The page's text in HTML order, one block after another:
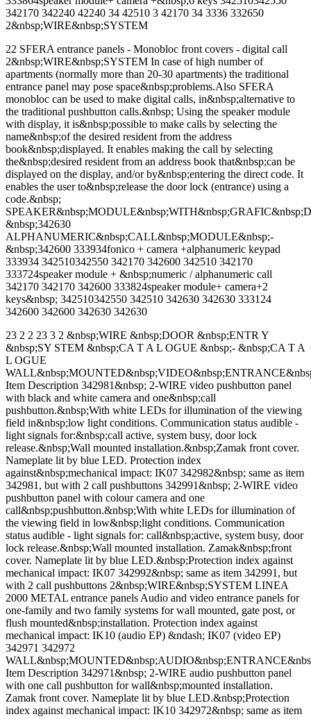
342170 342240 42240 34 42510 3 42170 34 3336 332650
2&nbsp;WIRE&nbsp;SYSTEM
22 SFERA entrance panels - Monobloc front covers - digital call
2&nbsp;WIRE&nbsp;SYSTEM In case of high number of
apartments (normally more than 20-30 apartments) the traditional
entrance panel may pose space&nbsp;problems.Also SFERA
monobloc can be used to make digital calls, in&nbsp;alternative to
the traditional pushbutton calls.&nbsp; Using the speaker module
with display, it is&nbsp;possible to make calls by selecting the
name&nbsp;of the desired resident from the address
book&nbsp;displayed. It enables making the call by selecting
the&nbsp;desired resident from an address book that&nbsp;can be
displayed on the display, and/or by&nbsp;entering the direct code. It
enables the user to&nbsp;release the door lock (entrance) using a
code.&nbsp;
&nbsp;342630
ALPHANUMERIC&nbsp;CALL&nbsp;MODULE&nbsp;-
&nbsp;342600 333934fonico + camera +alphanumeric keypad
333934 342510342550 342170 342600 342510 342170
333724speaker module + &nbsp;numeric / alphanumeric call
342170 342170 342600 333824speaker module+ camera+2
keys&nbsp; 342510342550 342510 342630 342630 333124
342600 342600 342630 342630
23 2 2 23 3 2 &nbsp;WIRE &nbsp;DOOR &nbsp;ENTR Y
&nbsp;SY STEM &nbsp;CA T A L OGUE &nbsp;- &nbsp;CA T A
L OGUE
Item Description 342981&nbsp; 2-WIRE video pushbutton panel
with black and white camera and one&nbsp;call
pushbutton.&nbsp;With white LEDs for illumination of the viewing
field in&nbsp;low light conditions. Communication status audible -
light signals for:&nbsp;call active, system busy, door lock
release.&nbsp;Wall mounted installation.&nbsp;Zamak front cover.
Nameplate lit by blue LED. Protection index
against&nbsp;mechanical impact: IK07 342982&nbsp; same as item
342981, but with 2 call pushbuttons 342991&nbsp; 2-WIRE video
pushbutton panel with colour camera and one
call&nbsp;pushbutton.&nbsp;With white LEDs for illumination of
the viewing field in low&nbsp;light conditions. Communication
status audible - light signals for: call&nbsp;active, system busy, door
lock release.&nbsp;Wall mounted installation. Zamak&nbsp;front
cover. Nameplate lit by blue LED.&nbsp;Protection index against
mechanical impact: IK07 342992&nbsp; same as item 342991, but
with 2 call pushbuttons 2&nbsp;WIRE&nbsp;SYSTEM LINEA
2000 METAL entrance panels Audio and video entrance panels for
one-family and two family systems for wall mounted, gate post, or
flush mounted&nbsp;installation. Protection index against
mechanical impact: IK10 (audio EP) &ndash; IK07 (video EP)
342971 342972
Item Description 342971&nbsp; 2-WIRE audio pushbutton panel
with one call pushbutton for wall&nbsp;mounted installation.
Zamak front cover. Nameplate lit by blue LED.&nbsp;Protection
index against mechanical impact: IK10 342972&nbsp; same as item